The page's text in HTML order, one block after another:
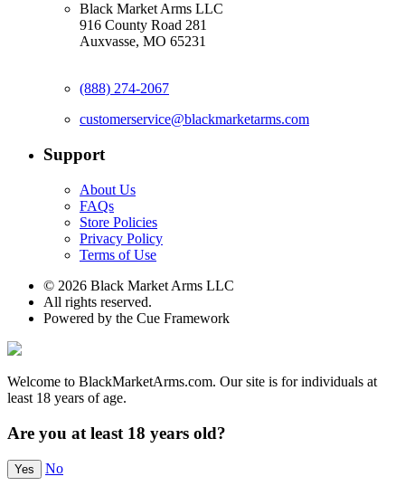
Black Market Arms LLC
916 County Road 281
Auxvasse, MO 65231
(888) 274-2067
customerservice@blackmarketarms.com
Support
About Us
FAQs
Store Policies
Privacy Policy
Terms of Use
© 2026 Black Market Arms LLC
All rights reserved.
Powered by the Cue Framework
Welcome to BlackMarketArms.com. Our site is for individuals at
least 18 years of age.
Are you at least 18 years old?
Yes No